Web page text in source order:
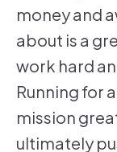
money and
about is a
work hard
Running for
mission
ultimately